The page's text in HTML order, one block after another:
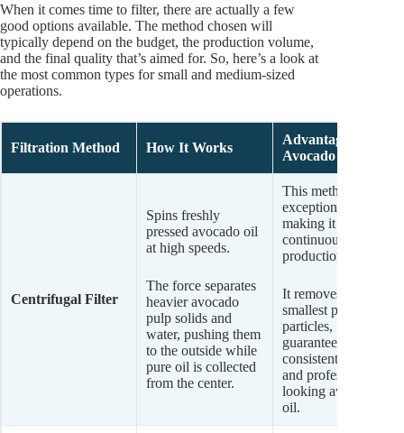
When it comes time to filter, there are actually a few
good options available. The method chosen will
typically depend on the budget, the production volume,
and the final quality that’s aimed for. So, here’s a look at
the most common types for small and medium-sized
operations.
Filtration Method How It Works
Advantages for
Avocado Oil
Centrifugal Filter
Spins freshly
pressed avocado oil
at high speeds.
The force separates
heavier avocado
pulp solids and
water, pushing them
to the outside while
pure oil is collected
from the center.
This method is
exceptionally fast,
making it ideal for
continuous
production.
It removes even the
smallest pulp
particles,
guaranteeing a
consistently clear
and professional-
looking avocado
oil.